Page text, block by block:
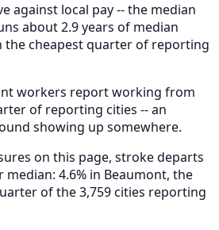
against local pay -- the median
about 2.9 years of median
the cheapest quarter of reporting
workers report working from
of reporting cities -- an
showing up somewhere.
on this page, stroke departs
4.6% in Beaumont, the
of the 3,759 cities reporting